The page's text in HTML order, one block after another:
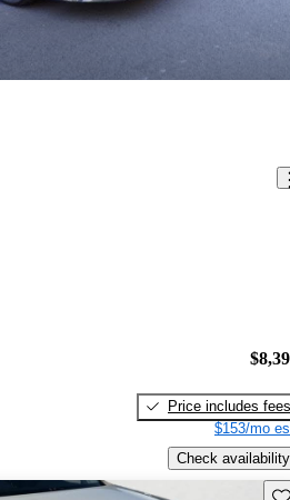
Price includes fees
$153/mo
Check availability